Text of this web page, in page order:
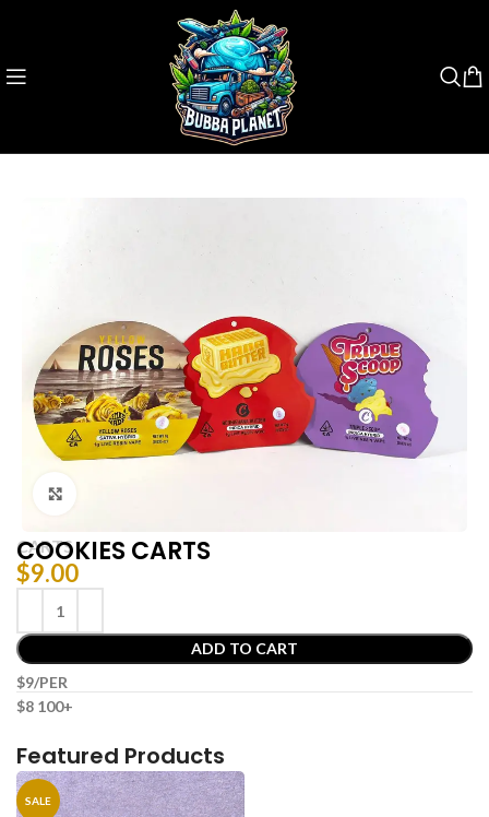
CARTS
COOKIES CARTS
$9.00
ADD TO CART
$9/PER
$8 100+
Featured Products
SALE